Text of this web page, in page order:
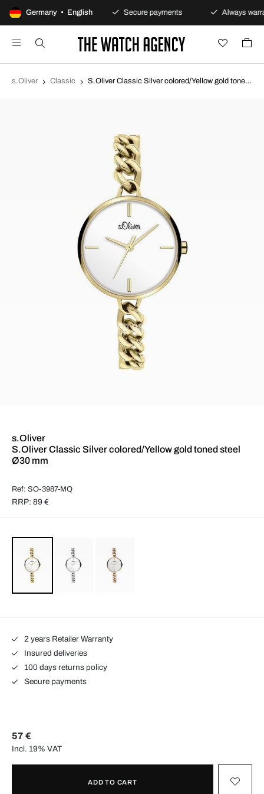
Germany • English
100-day returns policy Secure payments Always
s.Oliver Classic S.Oliver Classic Silver colored/Yellow gold toned steel Ø30 mm SO-3987-MQ
s.Oliver
S.Oliver Classic Silver colored/Yellow gold toned steel
Ø30 mm
Ref: SO-3987-MQ
RRP: 89 €
2 years Retailer Warranty
Insured deliveries
100 days returns policy
Secure payments
57 €
Incl. 19% VAT
ADD TO CART